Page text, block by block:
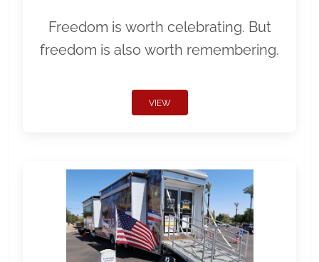
Freedom is worth celebrating. But
freedom is also worth remembering.
VIEW